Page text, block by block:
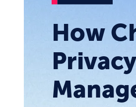
How